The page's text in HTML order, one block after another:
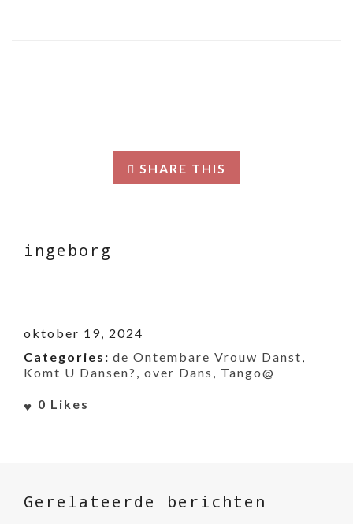
SHARE THIS
ingeborg
oktober 19, 2024
Categories: de Ontembare Vrouw Danst,
Komt U Dansen? , over Dans , Tango@
0 Likes
Gerelateerde berichten